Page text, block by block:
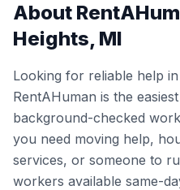
About
Heights, MI
Looking for reliable help in
RentAHuman is the
background-checked
you need moving help,
services, or someone to
workers available same-